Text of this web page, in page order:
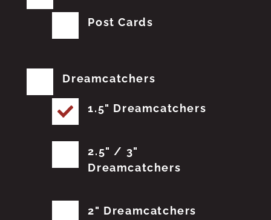
Post Cards
Dreamcatchers
1.5" Dreamcatchers
2.5" / 3"
Dreamcatchers
2" Dreamcatchers